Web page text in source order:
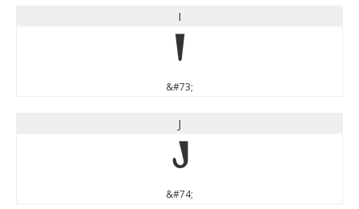
I
I
&#73;
J
J
&#74;